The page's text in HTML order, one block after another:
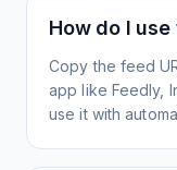
How do I use
Copy the feed
app like Feedly,
use it with